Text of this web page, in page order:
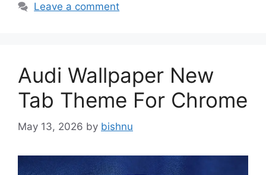
Leave a comment
Audi Wallpaper New
Tab Theme For Chrome
May 13, 2026 by bishnu